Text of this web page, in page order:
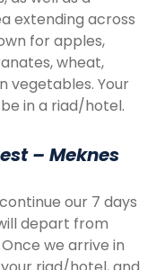
extending across
for apples,
wheat,
vegetables. Your
in a riad/hotel.
– Meknes
our 7 days
depart from
we arrive in